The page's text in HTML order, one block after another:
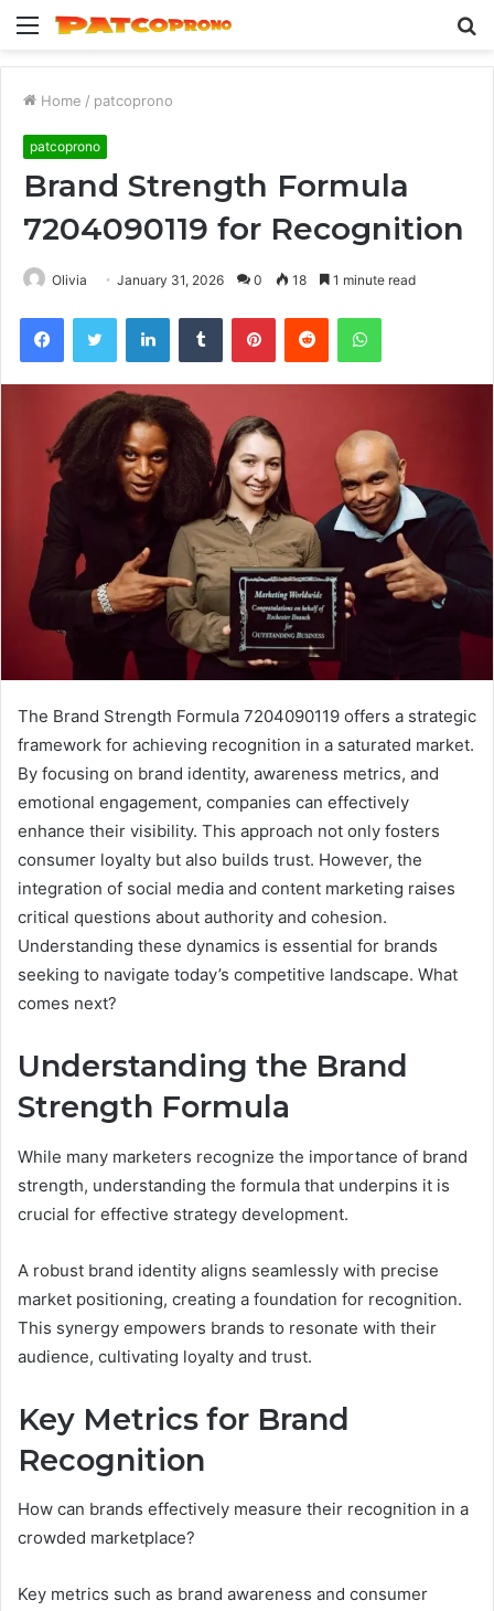
Menu
Home / patcoprono
patcoprono
Brand Strength Formula
7204090119 for Recognition
Olivia January 31, 2026 0 18 1 minute read
FacebookTwitter LinkedInTumblr PinterestReddit WhatsApp
The Brand Strength Formula 7204090119 offers a strategic
framework for achieving recognition in a saturated market.
By focusing on brand identity, awareness metrics, and
emotional engagement, companies can effectively
enhance their visibility. This approach not only fosters
consumer loyalty but also builds trust. However, the
integration of social media and content marketing raises
critical questions about authority and cohesion.
Understanding these dynamics is essential for brands
seeking to navigate today’s competitive landscape. What
comes next?
Understanding the Brand
Strength Formula
While many marketers recognize the importance of brand
strength, understanding the formula that underpins it is
crucial for effective strategy development.
A robust brand identity aligns seamlessly with precise
market positioning, creating a foundation for recognition.
This synergy empowers brands to resonate with their
audience, cultivating loyalty and trust.
Key Metrics for Brand
Recognition
How can brands effectively measure their recognition in a
crowded marketplace?
Key metrics such as brand awareness and consumer